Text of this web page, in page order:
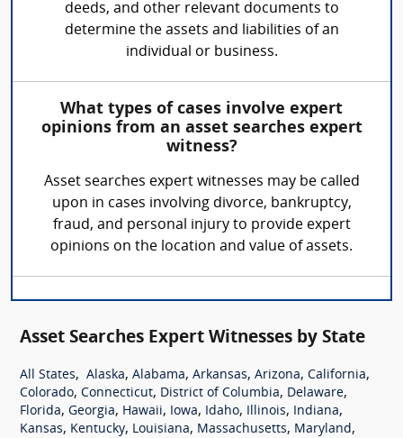
deeds, and other relevant documents to
determine the assets and liabilities of an
individual or business.
What types of cases involve expert
opinions from an asset searches expert
witness?
Asset searches expert witnesses may be called
upon in cases involving divorce, bankruptcy,
fraud, and personal injury to provide expert
opinions on the location and value of assets.
Asset Searches Expert Witnesses by State
All States, Alaska, Alabama, Arkansas, Arizona, California,
Colorado, Connecticut, District of Columbia, Delaware,
Florida, Georgia, Hawaii, Iowa, Idaho, Illinois, Indiana,
Kansas, Kentucky, Louisiana, Massachusetts, Maryland,